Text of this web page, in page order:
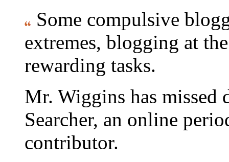
Some compulsive
extremes, blogging at
rewarding tasks.
Mr. Wiggins has missed
Searcher, an online
contributor.